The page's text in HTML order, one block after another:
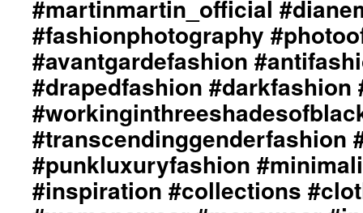
#clothes
#womenswear
#menswear
#instafashion
#pfw
#parisfashionweek
by
dianeMOSSMARTIN::
Graphic
Design
/
Lay-
Out
/
Photography
+junYOSHIDA::
martinMARTIN
Website::
#martinmartin_official
#fashionphotography
#avantgardefashion
#drapedfashion #darkfashion
#transcendinggenderfashion
#punkluxuryfashion
#inspiration #collections